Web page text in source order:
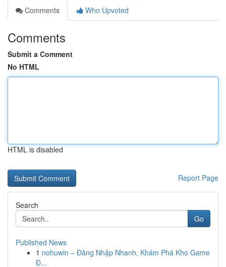
Comments
Who Upvoted
Comments
Submit a Comment
No HTML
HTML is disabled
Report Page
Search
Go
Published News
1 nohuwin – Đăng Nhập Nhanh, Khám Phá Kho Game
Đ...